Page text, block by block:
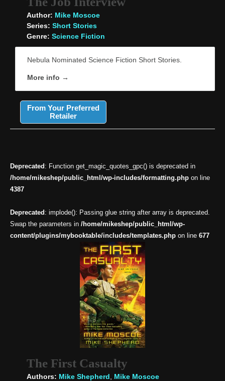
Author: Mike Moscoe
Series: Short Stories
Genre: Science Fiction
Nebula Nominated Science Fiction Short Stories.
More info →
From Your Preferred
Retailer
Deprecated : Function get_magic_quotes_gpc() is deprecated in
/home/mikeshep/public_html/wp-includes/formatting.phpon line
4387
Deprecated : implode(): Passing glue string after array is deprecated.
Swap the parameters in /home/mikeshep/public_html/wp-
content/plugins/mybooktable/includes/templates.phpon line 677
The First Casualty
Authors: Mike Shepherd
Mike Moscoe